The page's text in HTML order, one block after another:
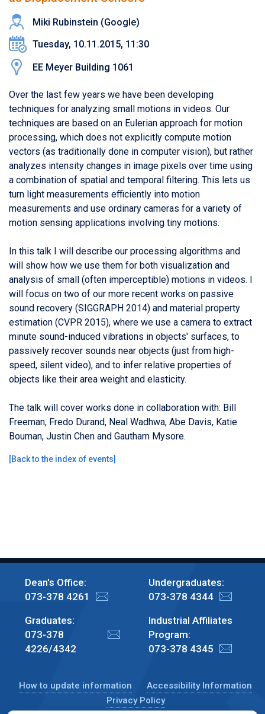
Miki Rubinstein (Google)
Tuesday, 10.11.2015, 11:30
EE Meyer Building 1061
Over the last few years we have been developing
techniques for analyzing small motions in videos. Our
techniques are based on an Eulerian approach for motion
processing, which does not explicitly compute motion
vectors (as traditionally done in computer vision), but rather
analyzes intensity changes in image pixels over time using
a combination of spatial and temporal filtering. This lets us
turn light measurements efficiently into motion
measurements and use ordinary cameras for a variety of
motion sensing applications involving tiny motions.
In this talk I will describe our processing algorithms and
will show how we use them for both visualization and
analysis of small (often imperceptible) motions in videos. I
will focus on two of our more recent works on passive
sound recovery (SIGGRAPH 2014) and material property
estimation (CVPR 2015), where we use a camera to extract
minute sound-induced vibrations in objects' surfaces, to
passively recover sounds near objects (just from high-
speed, silent video), and to infer relative properties of
objects like their area weight and elasticity.
The talk will cover works done in collaboration with: Bill
Freeman, Fredo Durand, Neal Wadhwa, Abe Davis, Katie
Bouman, Justin Chen and Gautham Mysore.
[Back to the index of events]
Dean's Office:
073-378 4261
Undergraduates:
073-378 4344
Graduates:
073-378
4226/4342
Industrial Affiliates
Program:
073-378 4345
How to update information
Accessibility Information
Privacy Policy